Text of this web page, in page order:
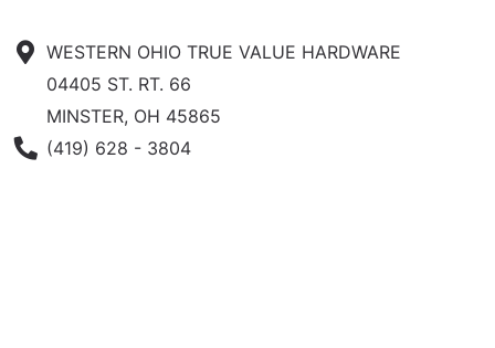
WESTERN OHIO TRUE VALUE HARDWARE
04405 ST. RT. 66
MINSTER, OH 45865
Phone Number
(419) 628 - 3804